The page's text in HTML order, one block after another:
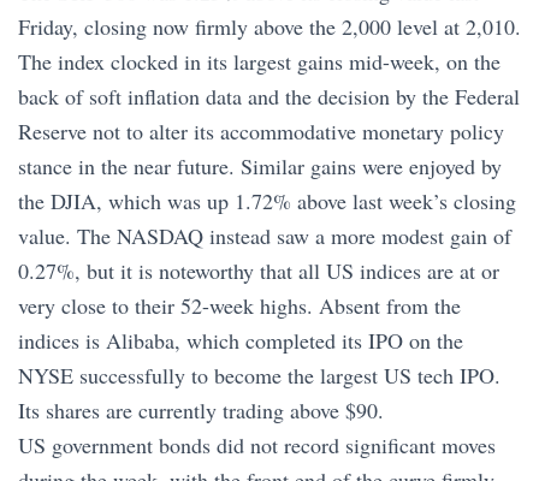
Friday, closing now firmly above the 2,000 level at 2,010.
The index clocked in its largest gains mid-week, on the
back of soft inflation data and the decision by the Federal
Reserve not to alter its accommodative monetary policy
stance in the near future. Similar gains were enjoyed by
the DJIA, which was up 1.72% above last week’s closing
value. The NASDAQ instead saw a more modest gain of
0.27%, but it is noteworthy that all US indices are at or
very close to their 52-week highs. Absent from the
indices is Alibaba, which completed its IPO on the
NYSE successfully to become the largest US tech IPO.
Its shares are currently trading above $90.
US government bonds did not record significant moves